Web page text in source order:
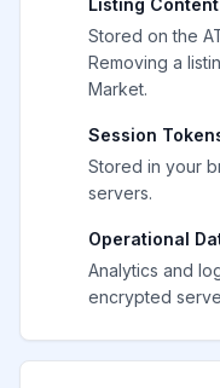
Listing Content
Stored on the
Removing a
Market.
Session
Stored in your
servers.
Operational
Analytics and
encrypted